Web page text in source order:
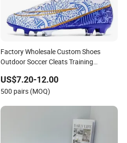
Factory Wholesale Custom Shoes
Outdoor Soccer Cleats Training
Sneakers Mens Soccer Shoes Custom
US$7.20-12.00
500 pairs (MOQ)